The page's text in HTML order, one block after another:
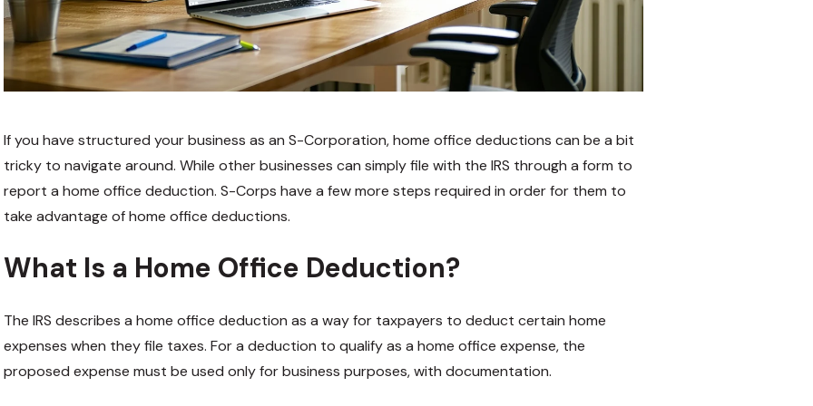
If you have structured your business as an S-Corporation, home office deductions can be a bit
tricky to navigate around. While other businesses can simply file with the IRS through a form to
report a home office deduction. S-Corps have a few more steps required in order for them to
take advantage of home office deductions.
What Is a Home Office Deduction?
The IRS describes a home office deduction as a way for taxpayers to deduct certain home
expenses when they file taxes. For a deduction to qualify as a home office expense, the
proposed expense must be used only for business purposes, with documentation.